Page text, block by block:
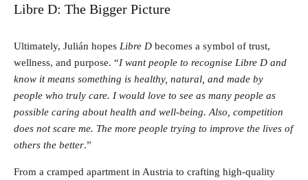
Libre D: The Bigger Picture
Ultimately, Julián hopes Libre D becomes a symbol of trust,
wellness, and purpose. “I want people to recognise Libre D and
know it means something is healthy, natural, and made by
people who truly care. I would love to see as many people as
possible caring about health and well-being. Also, competition
does not scare me. The more people trying to improve the lives of
others the better.”
From a cramped apartment in Austria to crafting high-quality